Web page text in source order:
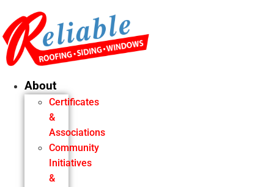
content
About
Certificates
&
Associations
Community
Initiatives
&